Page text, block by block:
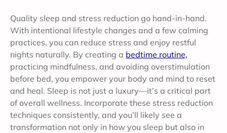
Quality sleep and stress reduction go hand-in-hand.
With intentional lifestyle changes and a few calming
practices, you can reduce stress and enjoy restful
nights naturally. By creating a bedtime routine,
practicing mindfulness, and avoiding overstimulation
before bed, you empower your body and mind to reset
and heal. Sleep is not just a luxury—it’s a critical part
of overall wellness. Incorporate these stress reduction
techniques consistently, and you’ll likely see a
transformation not only in how you sleep but also in